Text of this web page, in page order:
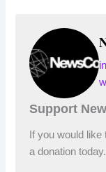
Support
If you would
a donation today.